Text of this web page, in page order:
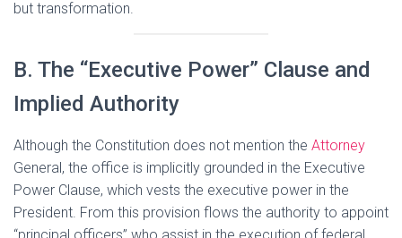
but transformation.
B. The “Executive Power” Clause and
Implied Authority
Although the Constitution does not mention the Attorney
General, the office is implicitly grounded in the Executive
Power Clause, which vests the executive power in the
President. From this provision flows the authority to appoint